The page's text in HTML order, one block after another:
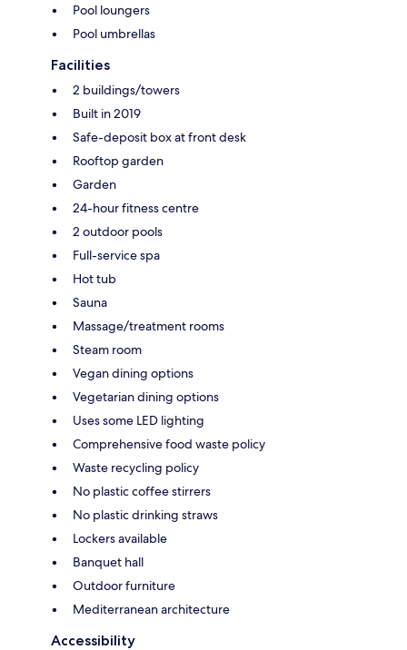
Pool loungers
Pool umbrellas
Facilities
2 buildings/towers
Built in 2019
Safe-deposit box at front desk
Rooftop garden
Garden
24-hour fitness centre
2 outdoor pools
Full-service spa
Hot tub
Sauna
Massage/treatment rooms
Steam room
Vegan dining options
Vegetarian dining options
Uses some LED lighting
Comprehensive food waste policy
Waste recycling policy
No plastic coffee stirrers
No plastic drinking straws
Lockers available
Banquet hall
Outdoor furniture
Mediterranean architecture
Accessibility